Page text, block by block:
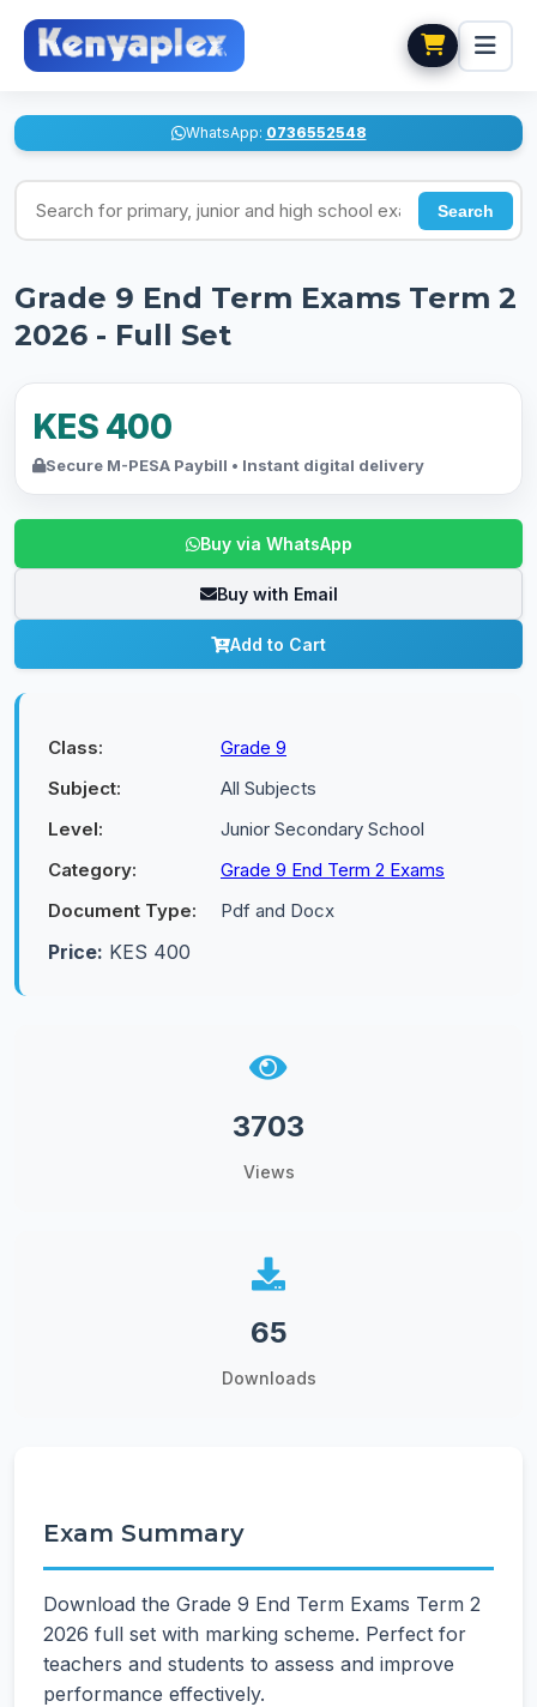
WhatsApp: 0736552548
Search for exams
Search
Grade 9 End Term Exams Term 2
2026 - Full Set
KES 400
Secure M-PESA Paybill • Instant digital delivery
Buy via WhatsApp
Buy with Email
Add to Cart
Class:
Grade 9
Subject:
All Subjects
Level:
Junior Secondary School
Category:
Grade 9 End Term 2 Exams
Document Type:
Pdf and Docx
Price: KES 400
3703
Views
65
Downloads
Exam Summary
Download the Grade 9 End Term Exams Term 2
2026 full set with marking scheme. Perfect for
teachers and students to assess and improve
performance effectively.